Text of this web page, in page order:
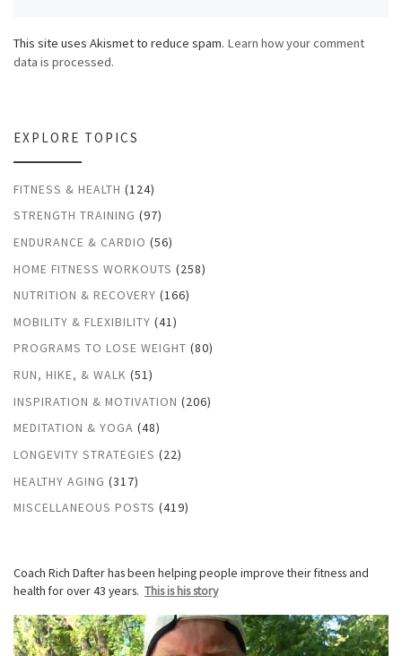
This site uses Akismet to reduce spam. Learn how your comment
data is processed.
EXPLORE TOPICS
FITNESS & HEALTH (124)
STRENGTH TRAINING (97)
ENDURANCE & CARDIO (56)
HOME FITNESS WORKOUTS (258)
NUTRITION & RECOVERY (166)
MOBILITY & FLEXIBILITY (41)
PROGRAMS TO LOSE WEIGHT (80)
RUN, HIKE, & WALK (51)
INSPIRATION & MOTIVATION (206)
MEDITATION & YOGA (48)
LONGEVITY STRATEGIES (22)
HEALTHY AGING (317)
MISCELLANEOUS POSTS (419)
Coach Rich Dafter has been helping people improve their fitness and
health for over 43 years. This is his story